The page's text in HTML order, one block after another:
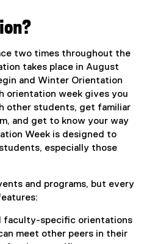
two times throughout the
takes place in August
and Winter Orientation
orientation week gives you
other students, get familiar
and get to know your way
Week is designed to
especially those
and programs, but every
faculty-specific orientations
meet other peers in their